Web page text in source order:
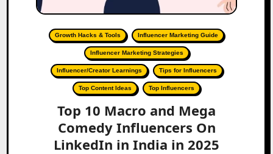
Growth Hacks & Tools Influencer Marketing Guide
Influencer Marketing Strategies
Influencer/Creator Learnings Tips for Influencers
Top Content Ideas Top Influencers
Top 10 Macro and Mega
Comedy Influencers On
LinkedIn in India in 2025